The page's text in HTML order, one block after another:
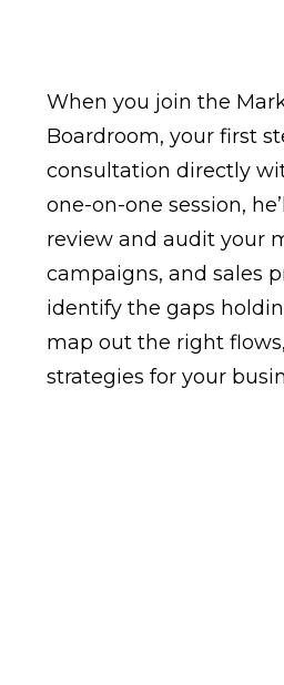
When you join the
Boardroom, your first
consultation directly
one-on-one session,
review and audit your
campaigns, and sales
identify the gaps
map out the right
strategies for your